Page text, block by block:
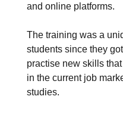
and online platforms.
The training was a
students since they
practise new skills
in the current job
studies.